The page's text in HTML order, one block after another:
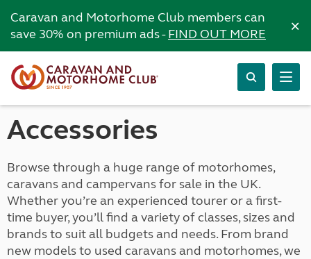
Caravan and Motorhome Club members can
save 30% on premium ads -FIND OUT MORE ×
Accessories
Browse through a huge range of motorhomes,
caravans and campervans for sale in the UK.
Whether you’re an experienced tourer or a first-
time buyer, you’ll find a variety of classes, sizes and
brands to suit all budgets and needs. From brand
new models to used caravans and motorhomes, we